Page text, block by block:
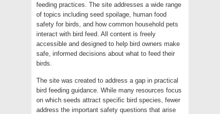
feeding practices. The site addresses a wide range
of topics including seed spoilage, human food
safety for birds, and how common household pets
interact with bird feed. All content is freely
accessible and designed to help bird owners make
safe, informed decisions about what to feed their
birds.
The site was created to address a gap in practical
bird feeding guidance. While many resources focus
on which seeds attract specific bird species, fewer
address the important safety questions that arise